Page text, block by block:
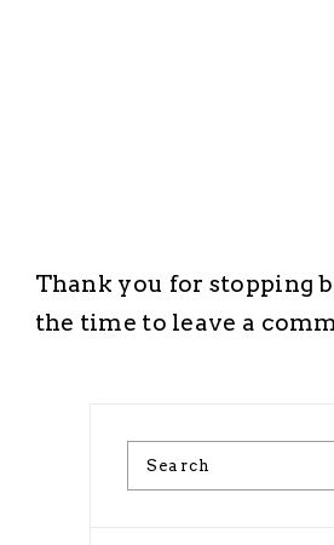
Thank you for stopping
the time to leave a